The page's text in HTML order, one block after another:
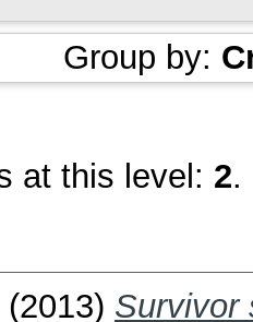
Group by:
at this level: 2.
(2013) Survivor